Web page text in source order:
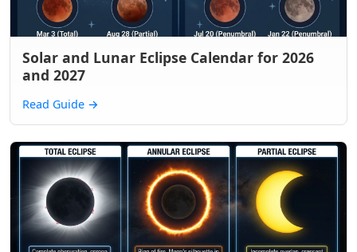
Solar and Lunar Eclipse Calendar for 2026
and 2027
Read Guide →